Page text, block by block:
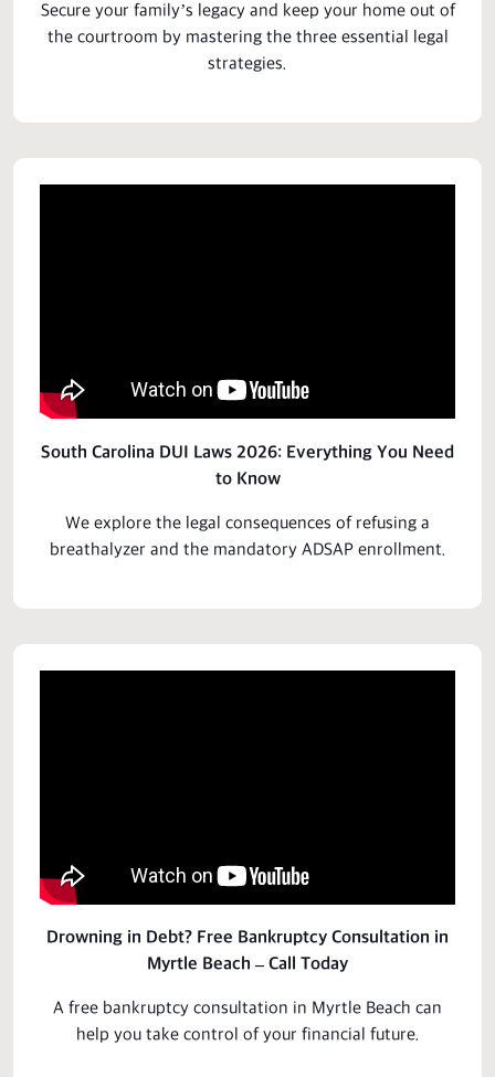
Secure your family’s legacy and keep your homeout of
the courtroom by mastering the three essential legal
strategies.
South Carolina DUI Laws 2026: Everything You Need
to Know
We explore the legal consequences of refusing a
breathalyzer and the mandatory ADSAP enrollment.
Drowning in Debt? Free Bankruptcy Consultation in
Myrtle Beach – Call Today
A free bankruptcy consultation in Myrtle Beach can
help you take control of your financial future.